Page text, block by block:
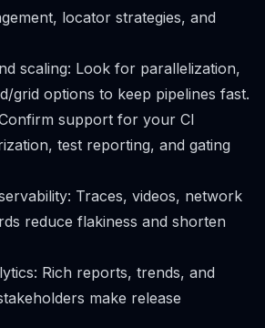
locator strategies, and
scaling: Look for parallelization,
grid options to keep pipelines fast.
support for your CI
test reporting, and gating
Traces, videos, network
reduce flakiness and shorten
Rich reports, trends, and
make release